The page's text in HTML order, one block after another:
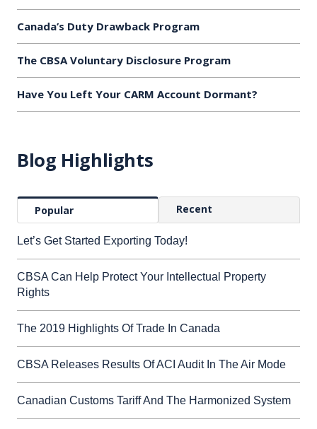
Blog Highlights
Popular Recent
Let’s Get Started Exporting Today!
CBSA Can Help Protect Your Intellectual Property
Rights
The 2019 Highlights Of Trade In Canada
CBSA Releases Results Of ACI Audit In The Air Mode
Canadian Customs Tariff And The Harmonized System
Canada’s Duty Drawback Program
The CBSA Voluntary Disclosure Program
Have You Left Your CARM Account Dormant?